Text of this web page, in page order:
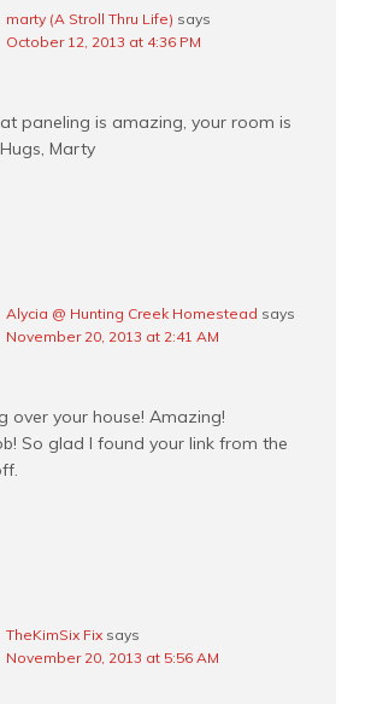
marty (A Stroll Thru Life) says
October 12, 2013 at 4:36 PM
paneling is amazing, your room is
Marty
Alycia @ Hunting Creek Homestead says
November 20, 2013 at 2:41 AM
over your house! Amazing!
So glad I found your link from the
TheKimSix Fix says
November 20, 2013 at 5:56 AM